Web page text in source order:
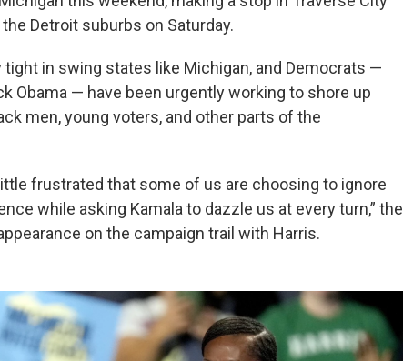
Detroit suburbs on Saturday.
in swing states like Michigan, and Democrats —
Obama — have been urgently working to shore up
men, young voters, and other parts of the
frustrated that some of us are choosing to ignore
while asking Kamala to dazzle us at every turn,” the
on the campaign trail with Harris.